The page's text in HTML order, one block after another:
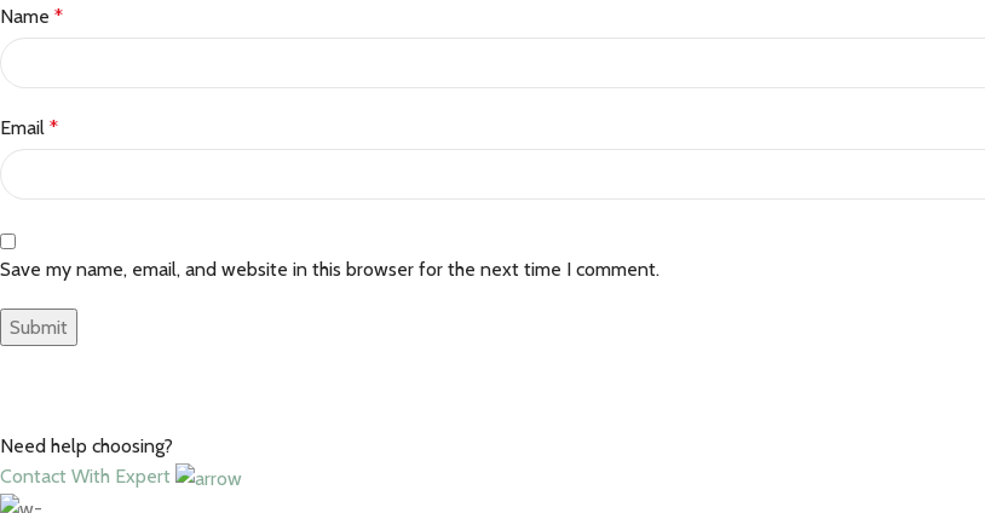
Name *
Email *
Save my name, email, and website in this browser for the next time I comment.
Need help choosing?
Contact With Expert